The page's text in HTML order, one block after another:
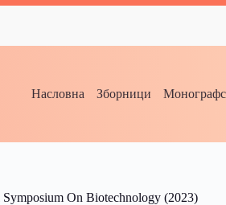
Насловна Зборници
Symposium On Biotechnology (2023)